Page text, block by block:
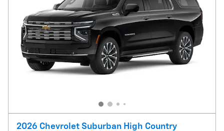
2026 Chevrolet Suburban High Country